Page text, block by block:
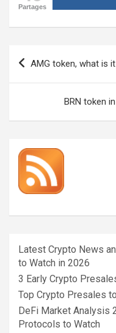
Partages
Post
navigation
AMG token, what is
BRN token
Latest Crypto News
to Watch in 2026
3 Early Crypto
Top Crypto Presales
DeFi Market Analysis
Protocols to Watch